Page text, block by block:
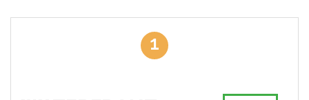
the Minecraft attracts attention, and you feel that Mario or
Packman will jump out of the corner. The picture as a whole
look like dashing greetings from the nineties. Everything looks
angularly, and this feature makes the game simplified regarding
1